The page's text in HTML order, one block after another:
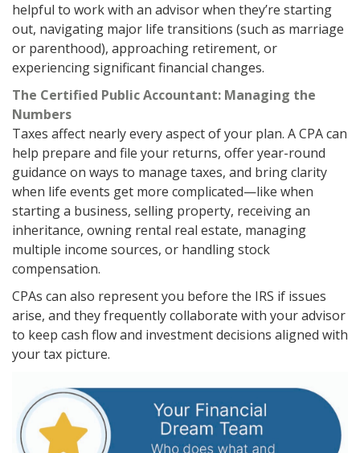
helpful to work with an advisor when they’re starting
out, navigating major life transitions (such as marriage
or parenthood), approaching retirement, or
experiencing significant financial changes.
The Certified Public Accountant: Managing the
Numbers
Taxes affect nearly every aspect of your plan. A CPA can
help prepare and file your returns, offer year-round
guidance on ways to manage taxes, and bring clarity
when life events get more complicated—like when
starting a business, selling property, receiving an
inheritance, owning rental real estate, managing
multiple income sources, or handling stock
compensation.
CPAs can also represent you before the IRS if issues
arise, and they frequently collaborate with your advisor
to keep cash flow and investment decisions aligned with
your tax picture.